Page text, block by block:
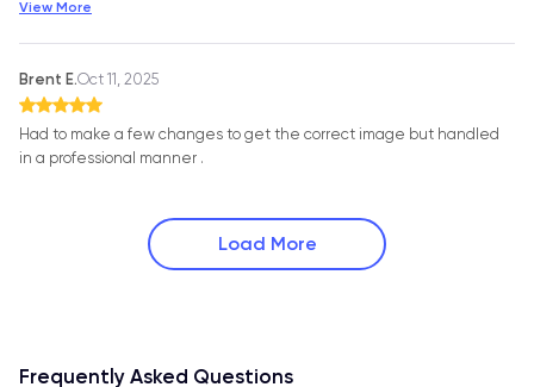
View More
Brent E.Oct 11, 2025
Had to make a few changes to get the correct image but handled
in a professional manner .
Load More
Frequently Asked Questions